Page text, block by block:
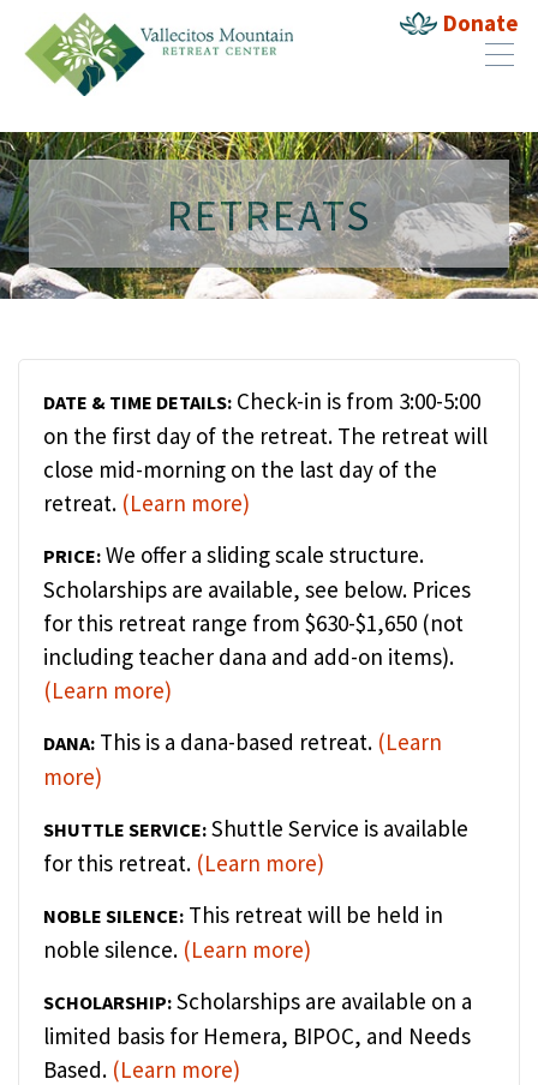
Donate
RETREATS
DATE & TIME DETAILS: Check-in is from 3:00-5:00
on the first day of the retreat. The retreat will
close mid-morning on the last day of the
retreat. (Learn more)
PRICE: We offer a sliding scale structure.
Scholarships are available, see below. Prices
for this retreat range from $630-$1,650 (not
including teacher dana and add-on items).
(Learn more)
DANA: This is a dana-based retreat. (Learn
more)
SHUTTLE SERVICE: Shuttle Service is available
for this retreat. (Learn more)
NOBLE SILENCE: This retreat will be held in
noble silence. (Learn more)
SCHOLARSHIP: Scholarships are available on a
limited basis for Hemera, BIPOC, and Needs
Based. (Learn more)